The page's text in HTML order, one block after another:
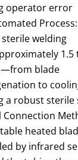
operator error
welding
1.5
blade
to
a robust sterile
Connection
heated
by infrared